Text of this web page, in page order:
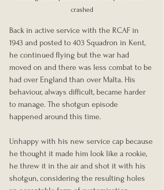
crashed
Back in active service with the RCAF in
1943 and posted to 403 Squadron in Kent,
he continued flying but the war had
moved on and there was less combat to be
had over England than over Malta. His
behaviour, always difficult, became harder
to manage. The shotgun episode
happened around this time.
Unhappy with his new service cap because
he thought it made him look like a rookie,
he threw it in the air and shot it with his
shotgun, considering the resulting holes